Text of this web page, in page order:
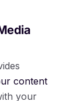
content
your